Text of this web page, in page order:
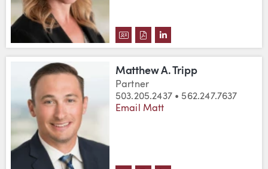
DOWNLOAD HOLLIE JOHNSON
DOWNLOAD HOLLIE
VIEW HOLLIE
Matthew A. Tripp
Partner
503.205.2437 • 562.247.7637
Email Matt